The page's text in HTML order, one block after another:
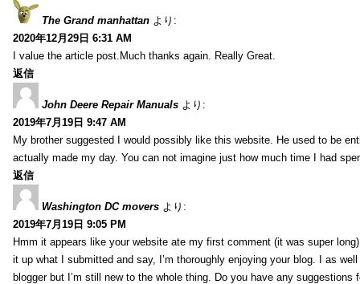
The Grand manhattan より:
2020年12月29日 6:31 AM
I value the article post.Much thanks again. Really Great.
返信
John Deere Repair Manuals より:
2019年7月19日 9:47 AM
My brother suggested I would possibly like this website. He used to be
actually made my day. You can not imagine just how much time I had
返信
Washington DC movers より:
2019年7月19日 9:05 PM
Hmm it appears like your website ate my first comment (it was super
it up what I submitted and say, I’m thoroughly enjoying your blog. I as
blogger but I’m still new to the whole thing. Do you have any suggestions